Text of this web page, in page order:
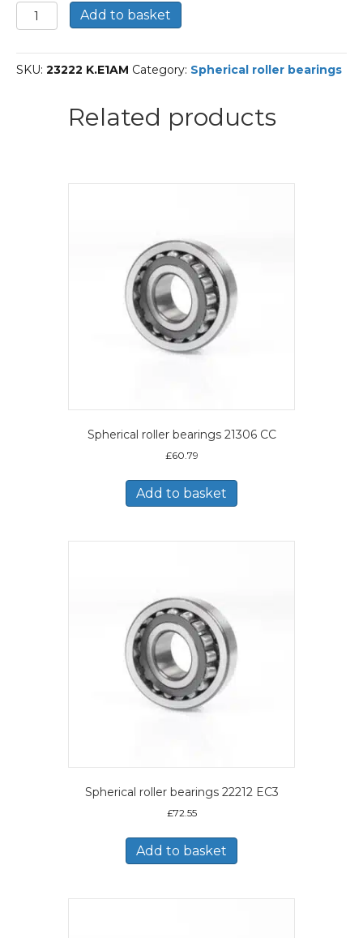
23222-
E1A-
K-
M-
Spherical
Add to basket
SKU: 23222 K.E1AM Category: Spherical roller bearings
Related products
Spherical roller bearings 21306 CC
£60.79
Add to basket
Spherical roller bearings 22212 EC3
£72.55
Add to basket